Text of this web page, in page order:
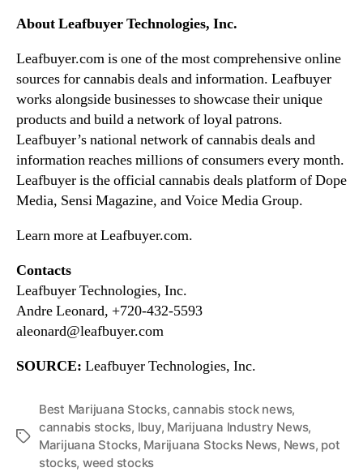
a
About Leafbuyer Technologies, Inc.
Leafbuyer.com is one of the most comprehensive online
sources for cannabis deals and information. Leafbuyer
works alongside businesses to showcase their unique
products and build a network of loyal patrons.
Leafbuyer’s national network of cannabis deals and
information reaches millions of consumers every month.
Leafbuyer is the official cannabis deals platform of Dope
Media, Sensi Magazine, and Voice Media Group.
Learn more at Leafbuyer.com.
Contacts
Leafbuyer Technologies, Inc.
Andre Leonard, +720-432-5593
aleonard@leafbuyer.com
SOURCE: Leafbuyer Technologies, Inc.
T
Best Marijuana Stocks,cannabis stock news,
cannabis stocks, lbuy, Marijuana Industry News,
Marijuana Stocks, Marijuana Stocks News, News, pot
stocks, weed stocks